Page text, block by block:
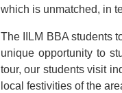
which is unmatched, in
The IILM BBA students
unique opportunity to
tour, our students visit
local festivities of the